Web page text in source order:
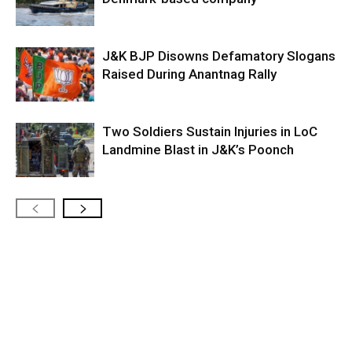
J&K BJP Disowns Defamatory Slogans
Raised During Anantnag Rally
Two Soldiers Sustain Injuries in LoC
Landmine Blast in J&K’s Poonch